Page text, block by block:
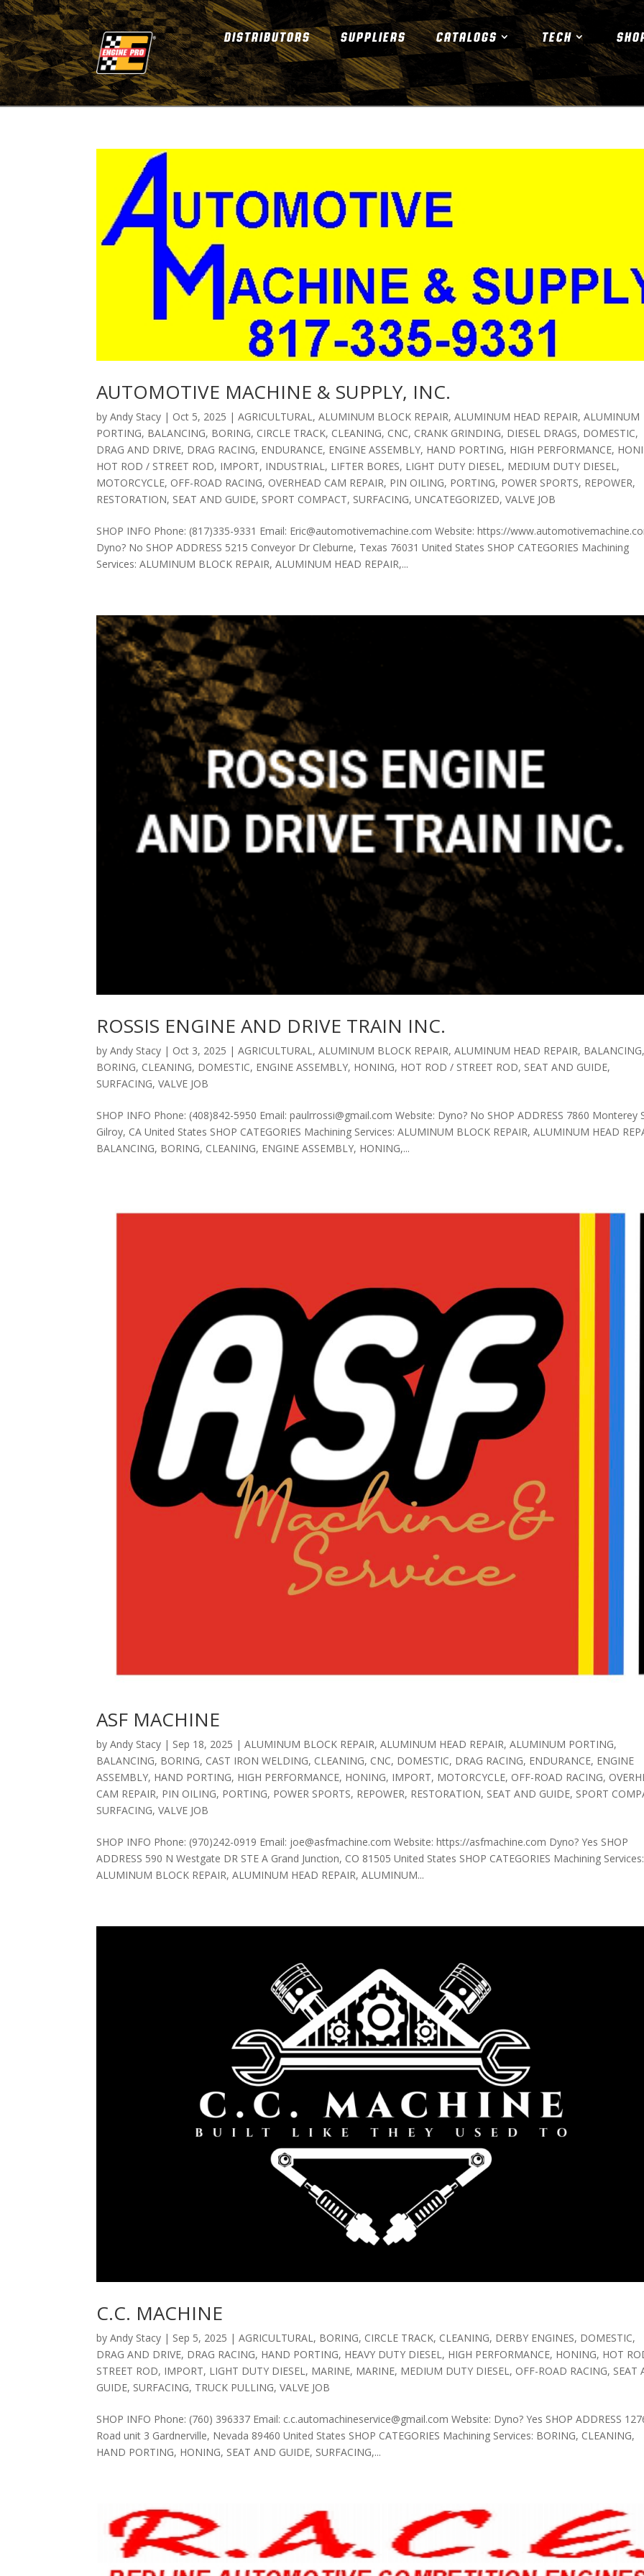
DISTRIBUTORS SUPPLIERS CATALOGS TECH
AUTOMOTIVE MACHINE & SUPPLY, INC.
byAndy Stacy | Oct 5, 2025 |AGRICULTURAL,ALUMINUM BLOCK REPAIR,ALUMINUM HEAD REPAIR,ALUMINUM
PORTING, BALANCING, BORING, CIRCLE TRACK, CLEANING, CNC, CRANK GRINDING, DIESEL DRAGS, DOMESTIC,
DRAG AND DRIVE, DRAG RACING, ENDURANCE, ENGINE ASSEMBLY, HAND PORTING, HIGH PERFORMANCE,
HOT ROD / STREET ROD, IMPORT, INDUSTRIAL, LIFTER BORES, LIGHT DUTY DIESEL, MEDIUM DUTY DIESEL,
MOTORCYCLE, OFF-ROAD RACING, OVERHEAD CAM REPAIR, PIN OILING, PORTING, POWER SPORTS, REPOWER,
RESTORATION, SEAT AND GUIDE, SPORT COMPACT, SURFACING,UNCATEGORIZED,VALVE JOB
SHOP INFO Phone: (817)335-9331 Email: Eric@automotivemachine.com Website: https://
Dyno? No SHOP ADDRESS 5215 Conveyor Dr Cleburne, Texas 76031 United States SHOP CATEGORIES Machining
Services: ALUMINUM BLOCK REPAIR, ALUMINUM HEAD REPAIR,...
ROSSIS ENGINE AND DRIVE TRAIN INC.
byAndy Stacy | Oct 3, 2025 |AGRICULTURAL,ALUMINUM BLOCK REPAIR,ALUMINUM HEAD REPAIR, BALANCING,
BORING, CLEANING, DOMESTIC, ENGINE ASSEMBLY, HONING, HOT ROD / STREET ROD, SEAT AND GUIDE,
SURFACING,VALVE JOB
SHOP INFO Phone: (408)842-5950 Email: paulrrossi@gmail.com Website: Dyno? No SHOP ADDRESS 7860 Monterey
Gilroy, CA United States SHOP CATEGORIES Machining Services: ALUMINUM BLOCK REPAIR, ALUMINUM HEAD
BALANCING, BORING, CLEANING, ENGINE ASSEMBLY, HONING,...
ASF MACHINE
byAndy Stacy | Sep 18, 2025 |ALUMINUM BLOCK REPAIR,ALUMINUM HEAD REPAIR,ALUMINUM PORTING,
BALANCING, BORING, CAST IRON WELDING, CLEANING, CNC, DOMESTIC, DRAG RACING, ENDURANCE, ENGINE
ASSEMBLY, HAND PORTING, HIGH PERFORMANCE, HONING, IMPORT, MOTORCYCLE, OFF-ROAD RACING,
CAM REPAIR, PIN OILING, PORTING, POWER SPORTS, REPOWER, RESTORATION, SEAT AND GUIDE, SPORT
SURFACING,VALVE JOB
SHOP INFO Phone: (970)242-0919 Email: joe@asfmachine.com Website: https://asfmachine.com Dyno? Yes SHOP
ADDRESS 590 N Westgate DR STE A Grand Junction, CO 81505 United States SHOP CATEGORIES Machining Services:
ALUMINUM BLOCK REPAIR, ALUMINUM HEAD REPAIR, ALUMINUM...
C.C. MACHINE
byAndy Stacy | Sep 5, 2025 |AGRICULTURAL , BORING, CIRCLE TRACK, CLEANING, DERBY ENGINES, DOMESTIC,
DRAG AND DRIVE, DRAG RACING, HAND PORTING, HEAVY DUTY DIESEL , HIGH PERFORMANCE, HONING, HOT
STREET ROD, IMPORT, LIGHT DUTY DIESEL , MARINE, MARINE, MEDIUM DUTY DIESEL , OFF-ROAD RACING, SEAT
GUIDE, SURFACING, TRUCK PULLING,VALVE JOB
SHOP INFO Phone: (760) 396337 Email: c.c.automachineservice@gmail.com Website: Dyno? Yes SHOP ADDRESS
Road unit 3 Gardnerville, Nevada 89460 United States SHOP CATEGORIES Machining Services: BORING, CLEANING,
HAND PORTING, HONING, SEAT AND GUIDE, SURFACING,...